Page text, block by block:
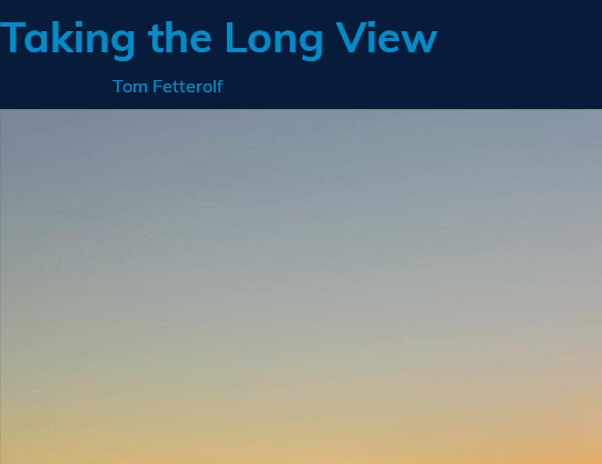
Taking the Long View
Tom Fetterolf